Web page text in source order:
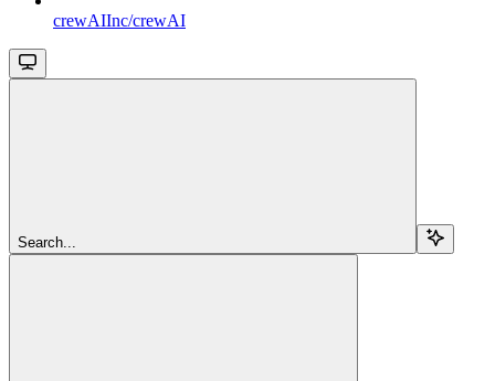
crewAIInc/crewAI
Search...